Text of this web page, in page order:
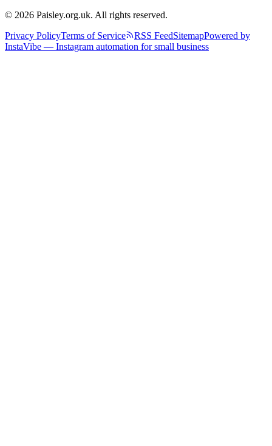
© 2026 Paisley.org.uk. All rights reserved.
Privacy PolicyTerms of Service RSS FeedSitemapPowered by
InstaVibe — Instagram automation for small business